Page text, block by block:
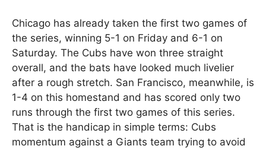
Chicago has already taken the first two games of
the series, winning 5-1 on Friday and 6-1 on
Saturday. The Cubs have won three straight
overall, and the bats have looked much livelier
after a rough stretch. San Francisco, meanwhile, is
1-4 on this homestand and has scored only two
runs through the first two games of this series.
That is the handicap in simple terms: Cubs
momentum against a Giants team trying to avoid